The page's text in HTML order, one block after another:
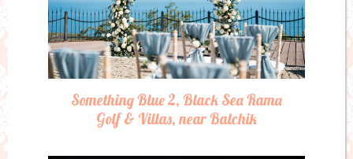
Something Blue 2, Black Sea Rama
Golf & Villas, near Balchik